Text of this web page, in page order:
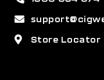
Store Locator